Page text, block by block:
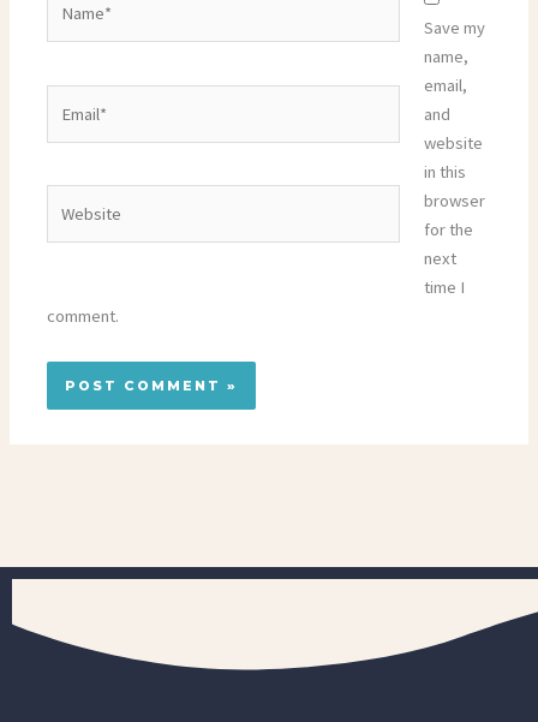
Save my
name,
email,
and
website
in this
browser
for the
next
time I
comment.